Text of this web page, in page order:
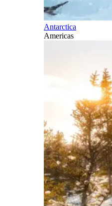
Antarctica
Americas